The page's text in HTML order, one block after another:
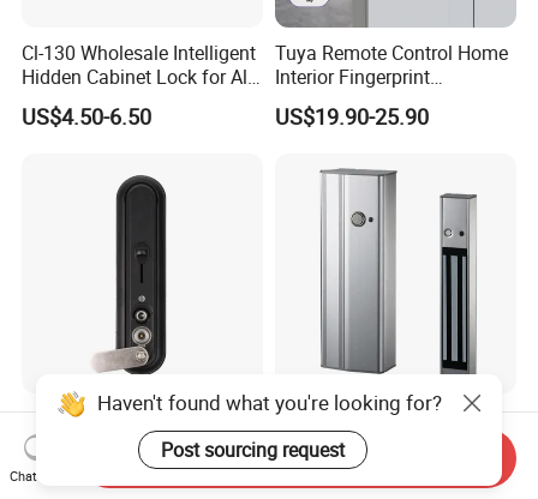
Cl-130 Wholesale Intelligent
Hidden Cabinet Lock for All
Kinds of Cabinets
US$4.50-6.50
Tuya Remote Control Home
Interior Fingerprint
Electronic Smart Home
Digital Door Lock
US$19.90-25.90
Iot Nb 4G 2023 New
Intelligent Electronic Key
Management System
Cabinet Lock
US$70.00-110.00
Built-in Door Open Push
Button Power to Lock Door
Handle Magnetic Stripe
Door Lock
US$63.00-73.50
Haven't found what you're looking for?
Post sourcing request
Chat Now
Send Inquiry